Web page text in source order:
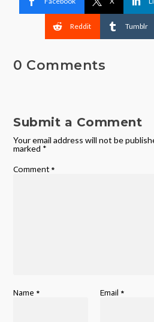
Reddit Tumblr
0 Comments
Submit a Comment
Your email address will not be
marked *
Comment *
Name * Email *